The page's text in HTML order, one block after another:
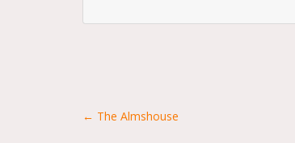
Posts
← The Almshouse